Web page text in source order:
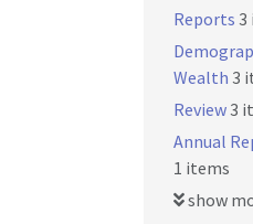
Reports 3
Wealth 3
Review3
Annual
1 items
show